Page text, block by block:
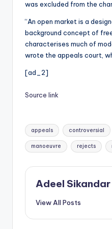
was excluded from the
“An open market is a
background concept of
characterises much of
wrote the appeals court,
[ad_2]
Source link
Tags:
appeals controversial
manoeuvre rejects
Adeel Sikandar
View All Posts